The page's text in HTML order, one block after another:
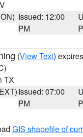
Issued: 12:00
PM
(View Text)
TX
Issued: 07:00
PM
GIS shapefile of